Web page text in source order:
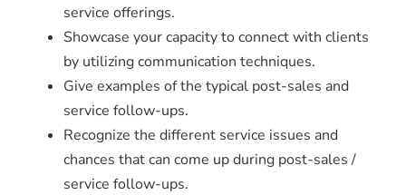
service offerings.
Showcase your capacity to connect with clients
by utilizing communication techniques.
Give examples of the typical post-sales and
service follow-ups.
Recognize the different service issues and
chances that can come up during post-sales /
service follow-ups.